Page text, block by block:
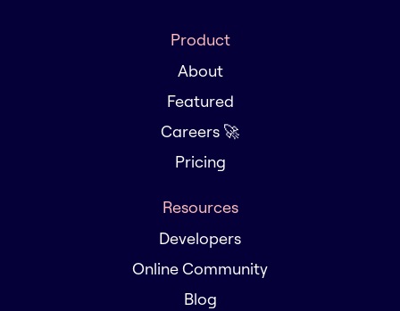
Product
About
Featured
Careers 🚀
Pricing
Resources
Developers
Online Community
Blog